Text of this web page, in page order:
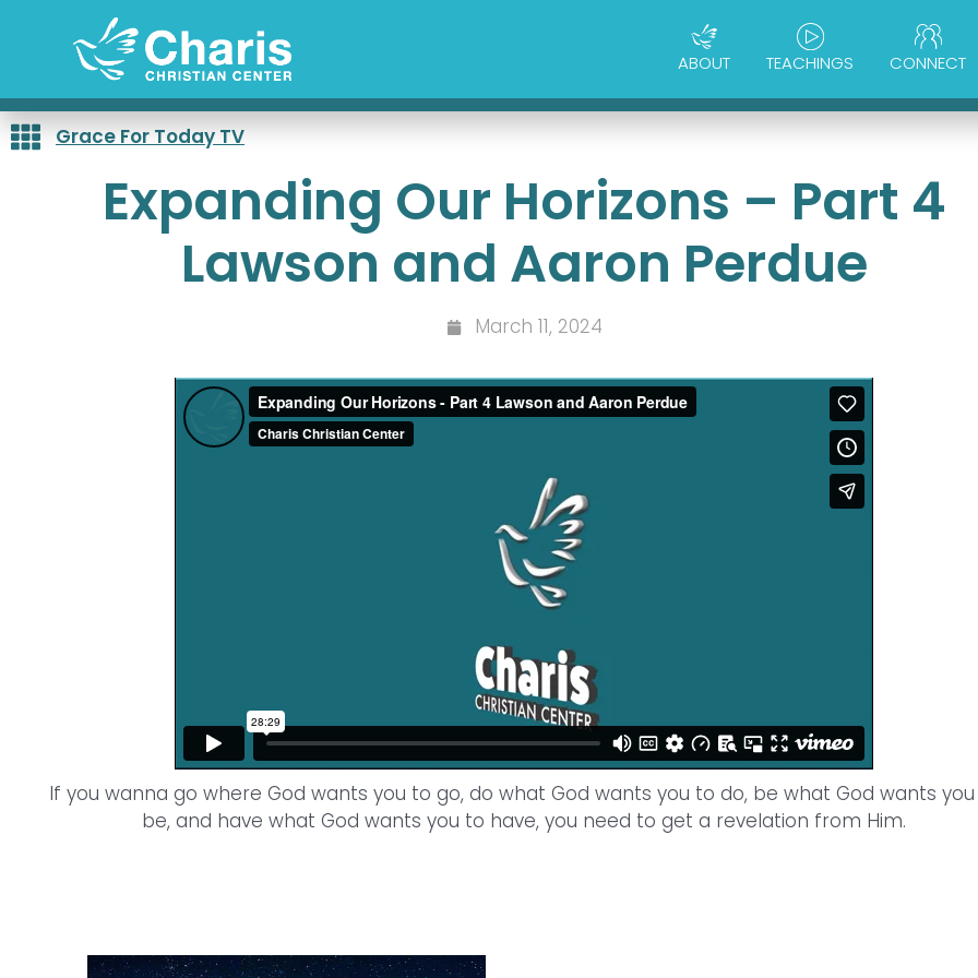
ABOUT TEACHINGS CONNECT
Grace For Today TV
Expanding Our Horizons – Part 4
Lawson and Aaron Perdue
March 11, 2024
If you wanna go where God wants you to go, do what God wants you to do, be what God wants
be, and have what God wants you to have, you need to get a revelation from Him.